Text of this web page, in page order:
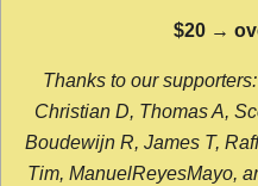
$20 →
Thanks to our
Christian D, Thomas A,
Boudewijn R, James T,
Tim, ManuelReyesMayo,